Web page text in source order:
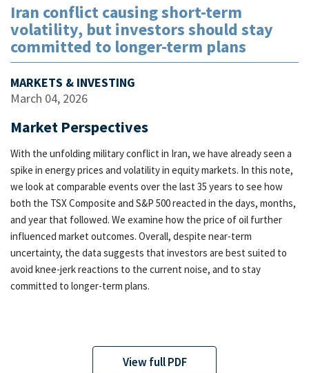
Iran conflict causing short-term
volatility, but investors should stay
committed to longer-term plans
MARKETS & INVESTING
March 04, 2026
Market Perspectives
With the unfolding military conflict in Iran, we have already seen a
spike in energy prices and volatility in equity markets. In this note,
we look at comparable events over the last 35 years to see how
both the TSX Composite and S&P 500 reacted in the days, months,
and year that followed. We examine how the price of oil further
influenced market outcomes. Overall, despite near-term
uncertainty, the data suggests that investors are best suited to
avoid knee-jerk reactions to the current noise, and to stay
committed to longer-term plans.
View full PDF